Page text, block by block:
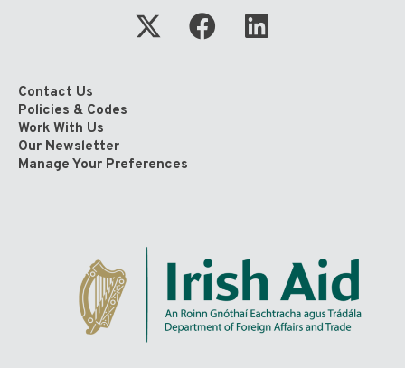
Contact Us
Policies & Codes
Work With Us
Our Newsletter
Manage Your Preferences